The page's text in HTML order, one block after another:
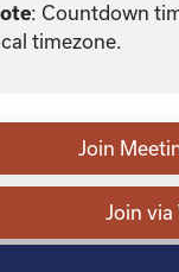
: Countdown
timezone.
Join
Join via